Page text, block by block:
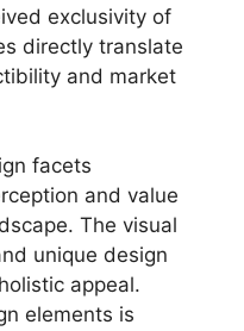
exclusivity of
directly translate
and market
facets
and value
The visual
unique design
appeal.
elements is